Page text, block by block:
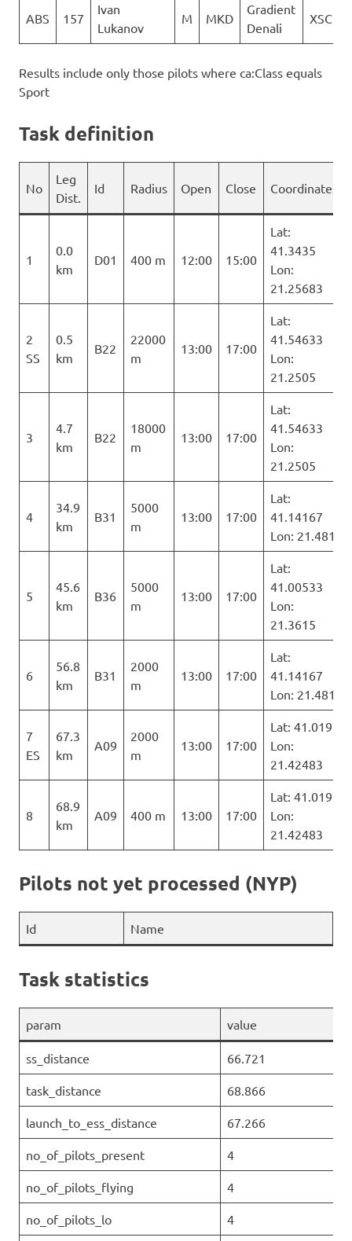
ABS 157
Ivan
Lukanov
M MKD
Gradient
Denali
XSC
Results include only those pilots where ca:Class equals
Sport
Task definition
No
Leg
Dist.
Id Radius Open Close Coordinates
1
0.0
km
D01 400 m 12:00 15:00
Lat:
41.3435
Lon:
21.25683
2
SS
0.5
km
B22
22000
m
13:00 17:00
Lat:
41.54633
Lon:
21.2505
3
4.7
km
B22
18000
m
13:00 17:00
Lat:
41.54633
Lon:
21.2505
4
34.9
km
B31
5000
m
13:00 17:00
Lat:
41.14167
Lon: 21.481
5
45.6
km
B36
5000
m
13:00 17:00
Lat:
41.00533
Lon:
21.3615
6
56.8
km
B31
2000
m
13:00 17:00
Lat:
41.14167
Lon: 21.481
7
ES
67.3
km
A09
2000
m
13:00 17:00
Lat: 41.019
Lon:
21.42483
8
68.9
km
A09 400 m 13:00 17:00
Lat: 41.019
Lon:
21.42483
Pilots not yet processed (NYP)
Id Name
Task statistics
param value
ss_distance 66.721
task_distance 68.866
launch_to_ess_distance 67.266
no_of_pilots_present 4
no_of_pilots_flying 4
no_of_pilots_lo 4